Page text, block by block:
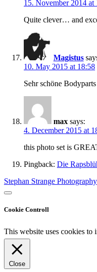
15. November 2014 at
Quite clever… and
Magistus
10. May 2015 at 18:58
Sehr schöne
max says:
4. December 2015 at
this photo set is
Pingback: Die
Stephan Strange Photography
Cookie Controll
This website uses cookies
Close